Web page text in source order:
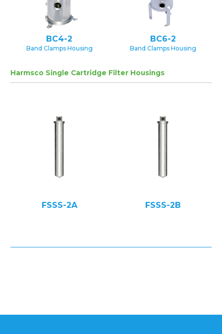
BC4-2
Band Clamps Housing
BC6-2
Band Clamps Housing
Harmsco Single Cartridge Filter Housings
FSSS-2A FSSS-2B